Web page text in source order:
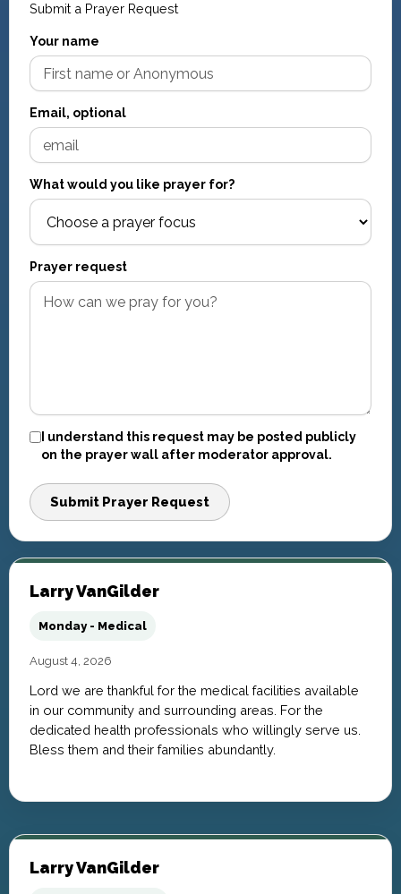
Submit a Prayer Request
Your name
Email, optional
What would you like prayer for?
Prayer request
I understand this request may be posted publicly
on the prayer wall after moderator approval.
Submit Prayer Request
Larry VanGilder
Monday - Medical
August 4, 2026
Lord we are thankful for the medical facilities available
in our community and surrounding areas. For the
dedicated health professionals who willingly serve us.
Bless them and their families abundantly.
Larry VanGilder